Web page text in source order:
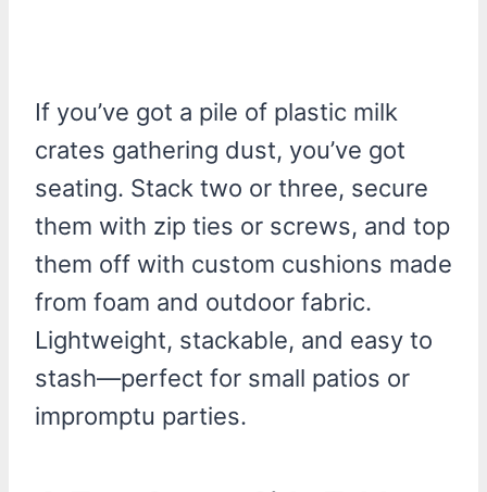
If you’ve got a pile of plastic milk
crates gathering dust, you’ve got
seating. Stack two or three, secure
them with zip ties or screws, and top
them off with custom cushions made
from foam and outdoor fabric.
Lightweight, stackable, and easy to
stash—perfect for small patios or
impromptu parties.